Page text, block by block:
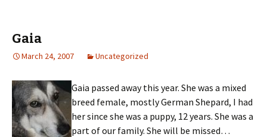
Gaia
March 24, 2007 Uncategorized
Gaia passed away this year. She was a mixed
breed female, mostly German Shepard, I had
her since she was a puppy, 12 years. She was a
part of our family. She will be missed…